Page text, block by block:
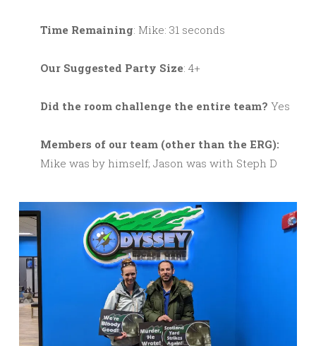
Time Remaining: Mike: 31 seconds
Our Suggested Party Size: 4+
Did the room challenge the entire team? Yes
Members of our team (other than the ERG):
Mike was by himself; Jason was with Steph D